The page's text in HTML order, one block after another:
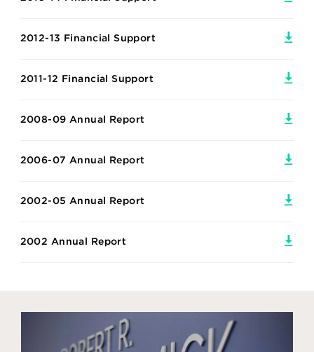
2012-13 Financial Support
2011-12 Financial Support
2008-09 Annual Report
2006-07 Annual Report
2002-05 Annual Report
2002 Annual Report